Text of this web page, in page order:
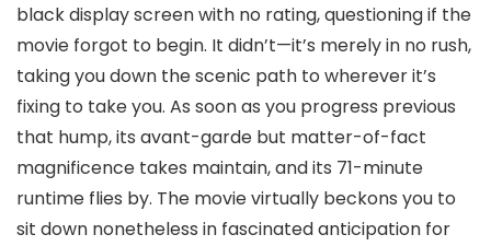
black display screen with no rating, questioning if the
movie forgot to begin. It didn’t—it’s merely in no rush,
taking you down the scenic path to wherever it’s
fixing to take you. As soon as you progress previous
that hump, its avant-garde but matter-of-fact
magnificence takes maintain, and its 71-minute
runtime flies by. The movie virtually beckons you to
sit down nonetheless in fascinated anticipation for